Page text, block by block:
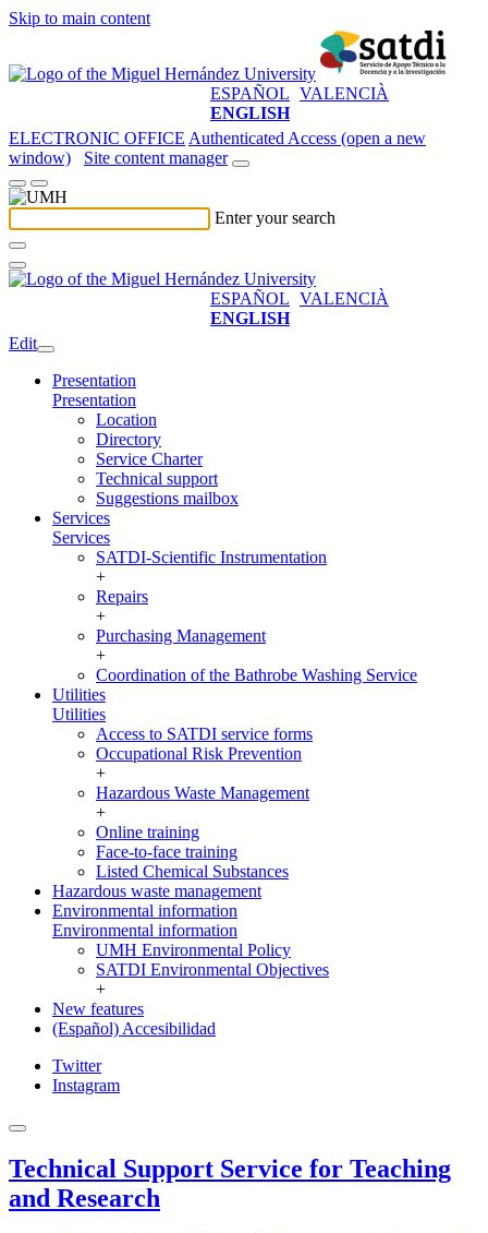
Skip to main content
ESPAÑOL VALENCIÀ
ENGLISH
ELECTRONIC OFFICE Authenticated Access (open a new
window)
Site content manager
Enter your search
ESPAÑOL VALENCIÀ
ENGLISH
Edit
Presentation
Presentation
Location
Directory
Service Charter
Technical support
Suggestions mailbox
Services
Services
SATDI-Scientific Instrumentation
+
Repairs
+
Purchasing Management
+
Coordination of the Bathrobe Washing Service
Utilities
Utilities
Access to SATDI service forms
Occupational Risk Prevention
+
Hazardous Waste Management
+
Online training
Face-to-face training
Listed Chemical Substances
Hazardous waste management
Environmental information
Environmental information
UMH Environmental Policy
SATDI Environmental Objectives
+
New features
(Español) Accesibilidad
Twitter
Instagram
Technical Support Service for Teaching
and Research